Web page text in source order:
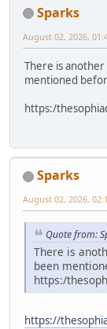
Sparks
August 02, 2026,
There is
mentioned
https:/
Sparks
August 02, 2026,
Quote from:
There is
been
https:/
https://